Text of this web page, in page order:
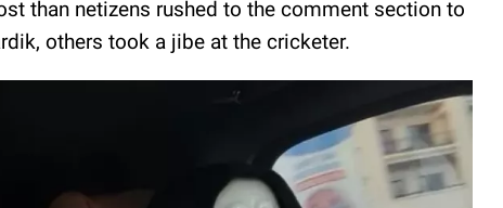
than netizens rushed to the comment section to
others took a jibe at the cricketer.